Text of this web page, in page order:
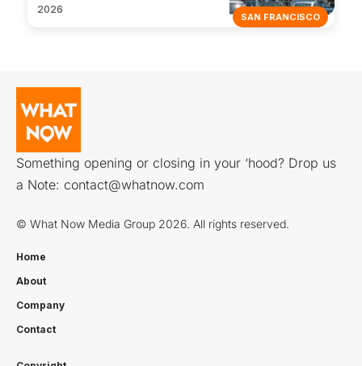
SAN FRANCISCO
2026
Something opening or closing in your ‘hood? Drop us
a Note: contact@whatnow.com
© What Now Media Group 2026. All rights reserved.
Home
About
Company
Contact